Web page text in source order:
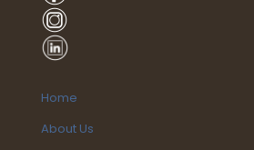
Home
About Us